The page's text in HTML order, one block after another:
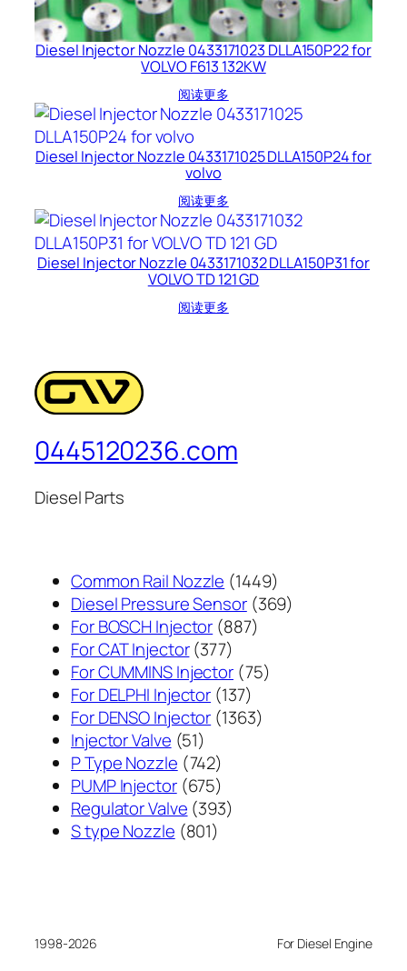
Diesel Injector Nozzle 0433171023 DLLA150P22 for
VOLVO F613 132KW
阅读更多
Diesel Injector Nozzle 0433171025 DLLA150P24 for
volvo
阅读更多
Diesel Injector Nozzle 0433171032 DLLA150P31 for
VOLVO TD 121 GD
阅读更多
0445120236.com
Diesel Parts
Common Rail Nozzle 14491449
个
Diesel Pressure Sensor 369369
For BOSCH Injector 887887
产
品
For CAT Injector 377377
个
产
品
For CUMMINS Injector 7575
For DELPHI Injector 137137
个
For DENSO Injector 13631363
Injector Valve 5151
个
产
品
P Type Nozzle 742742
个
产
品
PUMP Injector 675675
个
产
Regulator Valve 393393
S type Nozzle 801801
1998-2026 For Diesel Engine